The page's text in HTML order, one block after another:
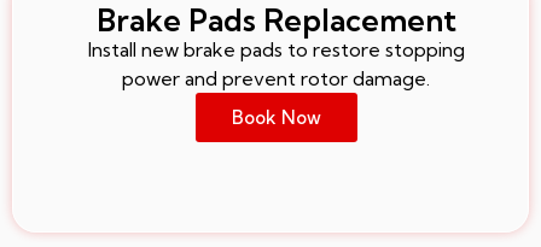
Brake Pads Replacement
Install new brake pads to restore stopping
power and prevent rotor damage.
Book Now